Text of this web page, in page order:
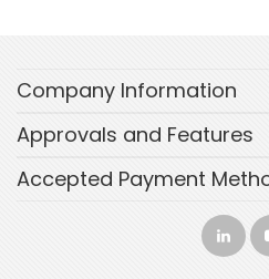
Company Information
Approvals and Features
Accepted Payment